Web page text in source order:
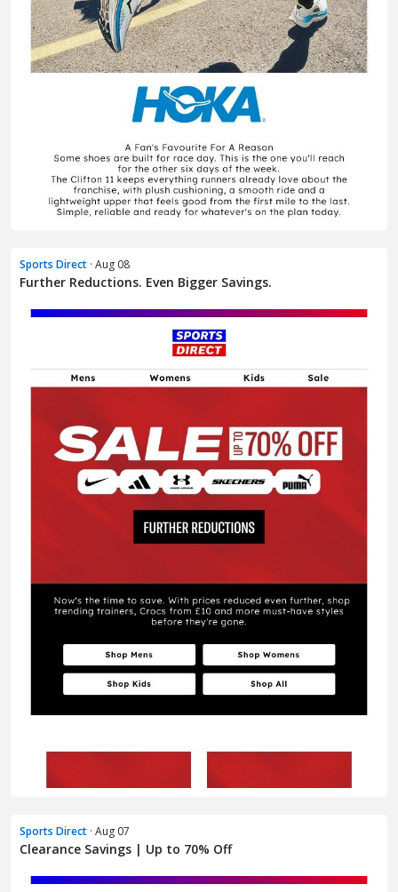
Sports Direct · Aug 08
Further Reductions. Even Bigger Savings.
Sports Direct · Aug 07
Clearance Savings | Up to 70% Off